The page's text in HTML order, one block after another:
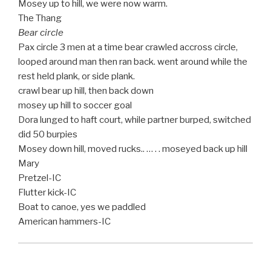
Mosey up to hill, we were now warm.
The Thang
Bear circle
Pax circle 3 men at a time bear crawled accross circle,
looped around man then ran back. went around while the
rest held plank, or side plank.
crawl bear up hill, then back down
mosey up hill to soccer goal
Dora lunged to haft court, while partner burped, switched
did 50 burpies
Mosey down hill, moved rucks.. … . . moseyed back up hill
Mary
Pretzel-IC
Flutter kick-IC
Boat to canoe, yes we paddled
American hammers-IC